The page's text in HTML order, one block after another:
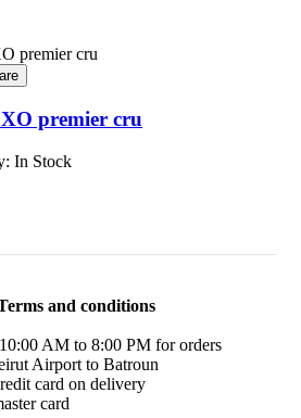
premier cru
In Stock
and conditions
AM to 8:00 PM for orders
Airport to Batroun
card on delivery
card